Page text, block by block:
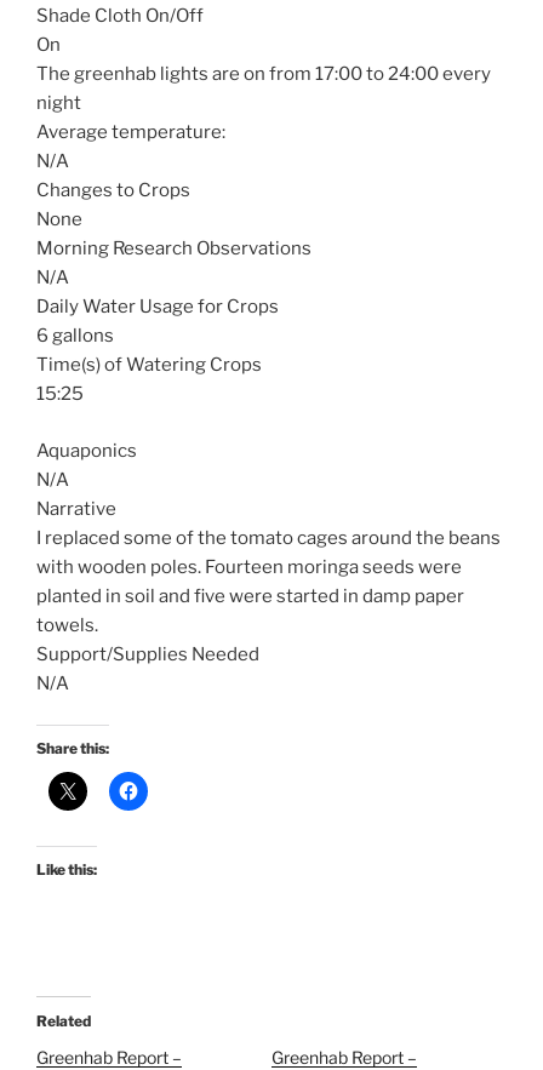
Shade Cloth On/Off
On
The greenhab lights are on from 17:00 to 24:00 every
night
Average temperature:
N/A
Changes to Crops
None
Morning Research Observations
N/A
Daily Water Usage for Crops
6 gallons
Time(s) of Watering Crops
15:25
Aquaponics
N/A
Narrative
I replaced some of the tomato cages around the beans
with wooden poles. Fourteen moringa seeds were
planted in soil and five were started in damp paper
towels.
Support/Supplies Needed
N/A
Share this:
Like this:
Related
Greenhab Report –
Greenhab Report –